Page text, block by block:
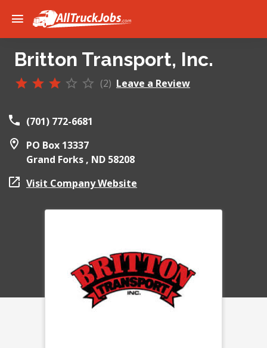
Britton Transport, Inc.
(2) Leave a Review
(701) 772-6681
PO Box 13337
Grand Forks , ND 58208
Visit Company Website